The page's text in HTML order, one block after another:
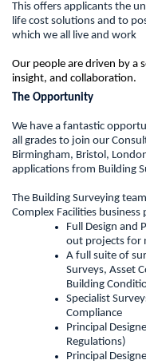
This offers applicants the
life cost solutions and to
which we all live and work
Our people are driven by a
insight, and collaboration.
The Opportunity
We have a fantastic
all grades to join our
Birmingham, Bristol,
applications from Building
The Building Surveying
Complex Facilities business
Full Design and
out projects for
A full suite of
Surveys, Asset
Building
Specialist
Compliance
Principal
Regulations)
Principal